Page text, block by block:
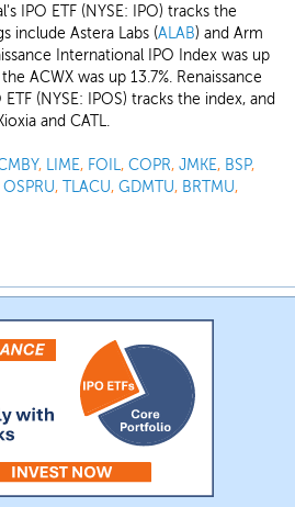
IPO ETF (NYSE: IPO) tracks the
include Astera Labs (ALAB) and Arm
International IPO Index was up
ACWX was up 13.7%. Renaissance
(NYSE: IPOS) tracks the index, and
and CATL.
, LIME, FOIL, COPR, JMKE, BSP,
OSPRU, TLACU, GDMTU, BRTMU,